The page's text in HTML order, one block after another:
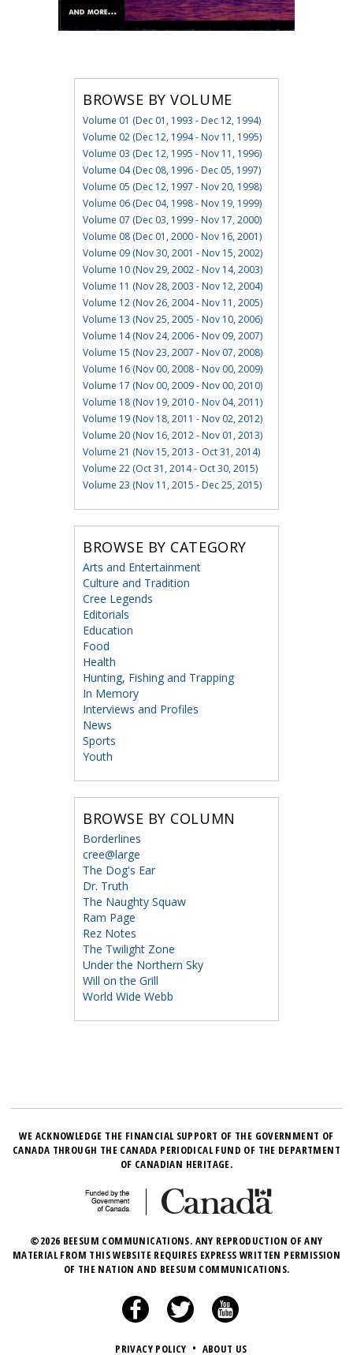
BROWSE BY VOLUME
Volume 01 (Dec 01, 1993 - Dec 12, 1994)
Volume 02 (Dec 12, 1994 - Nov 11, 1995)
Volume 03 (Dec 12, 1995 - Nov 11, 1996)
Volume 04 (Dec 08, 1996 - Dec 05, 1997)
Volume 05 (Dec 12, 1997 - Nov 20, 1998)
Volume 06 (Dec 04, 1998 - Nov 19, 1999)
Volume 07 (Dec 03, 1999 - Nov 17, 2000)
Volume 08 (Dec 01, 2000 - Nov 16, 2001)
Volume 09 (Nov 30, 2001 - Nov 15, 2002)
Volume 10 (Nov 29, 2002 - Nov 14, 2003)
Volume 11 (Nov 28, 2003 - Nov 12, 2004)
Volume 12 (Nov 26, 2004 - Nov 11, 2005)
Volume 13 (Nov 25, 2005 - Nov 10, 2006)
Volume 14 (Nov 24, 2006 - Nov 09, 2007)
Volume 15 (Nov 23, 2007 - Nov 07, 2008)
Volume 16 (Nov 00, 2008 - Nov 00, 2009)
Volume 17 (Nov 00, 2009 - Nov 00, 2010)
Volume 18 (Nov 19, 2010 - Nov 04, 2011)
Volume 19 (Nov 18, 2011 - Nov 02, 2012)
Volume 20 (Nov 16, 2012 - Nov 01, 2013)
Volume 21 (Nov 15, 2013 - Oct 31, 2014)
Volume 22 (Oct 31, 2014 - Oct 30, 2015)
Volume 23 (Nov 11, 2015 - Dec 25, 2015)
BROWSE BY CATEGORY
Arts and Entertainment
Culture and Tradition
Cree Legends
Editorials
Education
Food
Health
Hunting, Fishing and Trapping
In Memory
Interviews and Profiles
News
Sports
Youth
BROWSE BY COLUMN
Borderlines
cree@large
The Dog's Ear
Dr. Truth
The Naughty Squaw
Ram Page
Rez Notes
The Twilight Zone
Under the Northern Sky
Will on the Grill
World Wide Webb
WE ACKNOWLEDGE THE FINANCIAL SUPPORT OF THE GOVERNMENT OF
CANADA THROUGH THE CANADA PERIODICAL FUND OF THE DEPARTMENT
OF CANADIAN HERITAGE.
©2026 BEESUM COMMUNICATIONS. ANY REPRODUCTION OF ANY
MATERIAL FROM THIS WEBSITE REQUIRES EXPRESS WRITTEN PERMISSION
OF THE NATION AND BEESUM COMMUNICATIONS.
PRIVACY POLICY • ABOUT US